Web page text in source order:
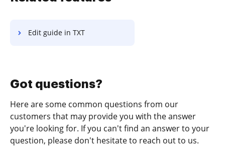
Edit guide in TXT
Got questions?
Here are some common questions from our
customers that may provide you with the answer
you're looking for. If you can't find an answer to your
question, please don't hesitate to reach out to us.